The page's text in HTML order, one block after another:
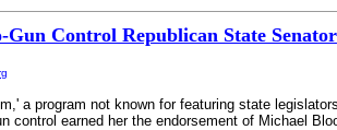
Gun Control Republican State Senator
a program not known for featuring state
control earned her the endorsement of Michael